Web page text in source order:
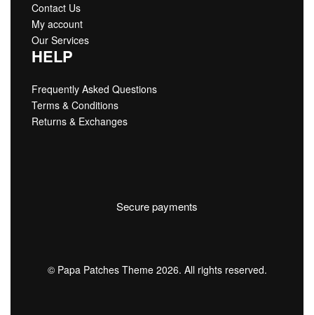
Contact Us
My account
Our Services
HELP
Frequently Asked Questions
Terms & Conditions
Returns & Exchanges
Secure payments
© Papa Patches Theme 2026. All rights reserved.